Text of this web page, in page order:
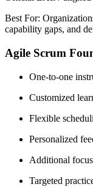
Best For:
capability gaps, and
Agile Scrum
One-to-one
Customized
Flexible
Personalized
Additional
Targeted